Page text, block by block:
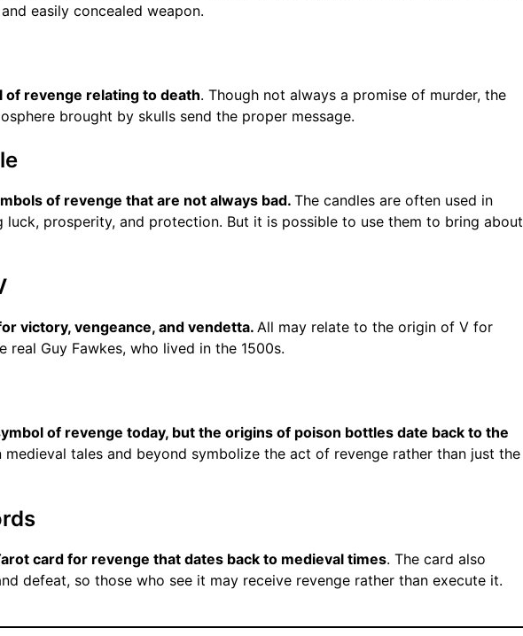
easily concealed weapon.
of revenge relating to death. Though not always a promise of murder, the
brought by skulls send the proper message.
of revenge that are not always bad. The candles are often used in
prosperity, and protection. But it is possible to use them to bring about
victory, vengeance, and vendetta. All may relate to the origin of V for
real Guy Fawkes, who lived in the 1500s.
of revenge today, but the origins of poison bottles date back to the
medieval tales and beyond symbolize the act of revenge rather than just the
card for revenge that dates back to medieval times. The card also
defeat, so those who see it may receive revenge rather than execute it.